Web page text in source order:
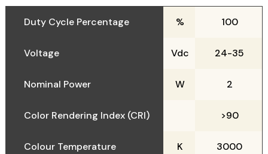
Duty Cycle Percentage % 100
Voltage Vdc 24-35
Nominal Power W 2
Color Rendering Index (CRI) >90
Colour Temperature K 3000